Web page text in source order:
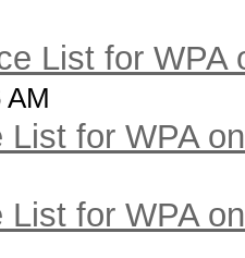
List for WPA
AM
List for WPA
List for WPA